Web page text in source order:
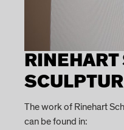
RINEHART
The work of Rinehart
can be found in: